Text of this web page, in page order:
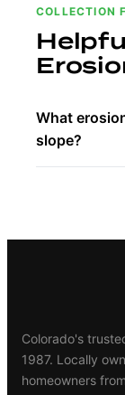
COLLECTION
What
slope?
Colorado's
1987. Locally
homeowners